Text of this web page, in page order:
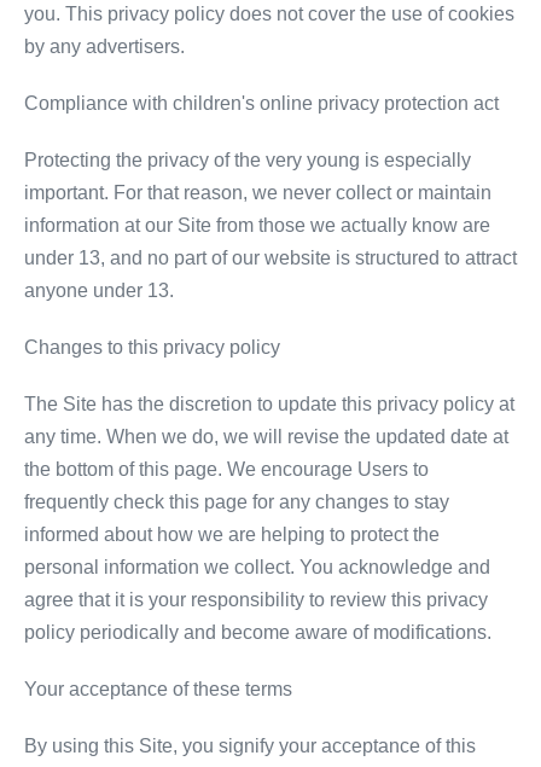
you. This privacy policy does not cover the use of cookies
by any advertisers.
Compliance with children's online privacy protection act
Protecting the privacy of the very young is especially
important. For that reason, we never collect or maintain
information at our Site from those we actually know are
under 13, and no part of our website is structured to attract
anyone under 13.
Changes to this privacy policy
The Site has the discretion to update this privacy policy at
any time. When we do, we will revise the updated date at
the bottom of this page. We encourage Users to
frequently check this page for any changes to stay
informed about how we are helping to protect the
personal information we collect. You acknowledge and
agree that it is your responsibility to review this privacy
policy periodically and become aware of modifications.
Your acceptance of these terms
By using this Site, you signify your acceptance of this